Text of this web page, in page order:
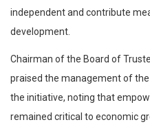
independent and contribute
development.
Chairman of the Board of
praised the management of
the initiative, noting that
remained critical to economic